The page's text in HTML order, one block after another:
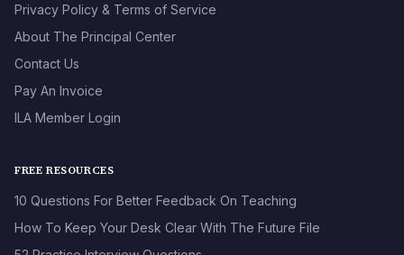
Privacy Policy & Terms of Service
About The Principal Center
Contact Us
Pay An Invoice
ILA Member Login
FREE RESOURCES
10 Questions For Better Feedback On Teaching
How To Keep Your Desk Clear With The Future File